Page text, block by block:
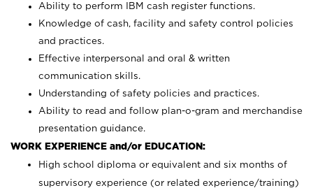
Ability to perform IBM cash register functions.
Knowledge of cash, facility and safety control policies
and practices.
Effective interpersonal and oral & written
communication skills.
Understanding of safety policies and practices.
Ability to read and follow plan-o-gram and merchandise
presentation guidance.
WORK EXPERIENCE and/or EDUCATION:
High school diploma or equivalent and six months of
supervisory experience (or related experience/training)